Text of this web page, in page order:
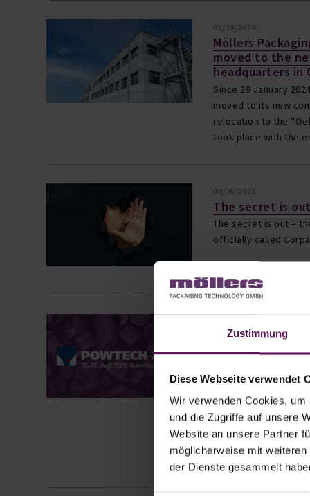
Zustimmung
Diese Webseite verwendet
Wir verwenden Cookies,
und die Zugriffe auf unsere
Website an unsere Partner
möglicherweise mit
der Dienste gesammelt
01/29/2024
Möllers
moved to the
headquarters in
Since 29 January
moved to its new
relocation to the
took place with the
09/26/2023
The secret is out
The secret is out –
officially called
Möllers
participates
Möllers Packaging
participation in this
take place from
Center and is one